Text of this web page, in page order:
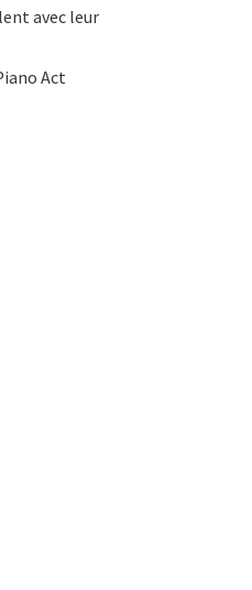
avec leur
Act